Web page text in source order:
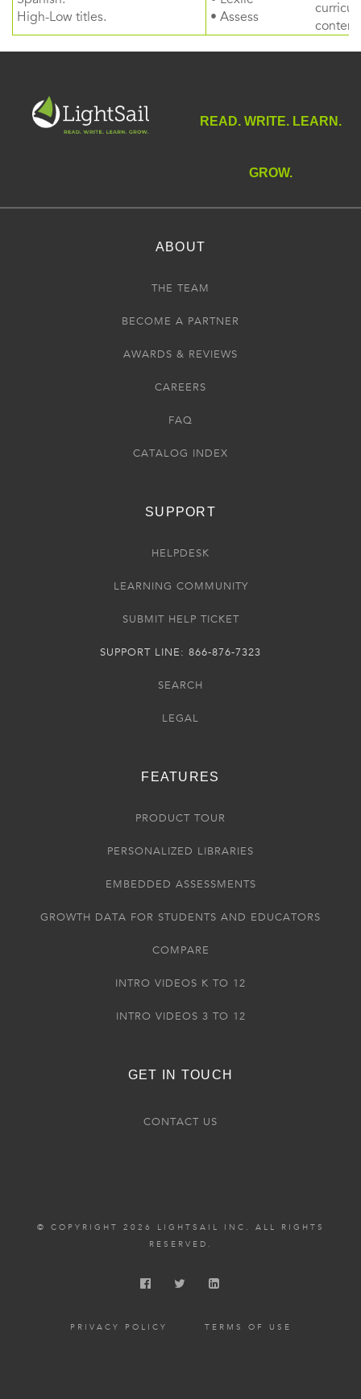
High-Low titles.
• Assess
content
READ. WRITE. LEARN.
GROW.
ABOUT
THE TEAM
BECOME A PARTNER
AWARDS & REVIEWS
CAREERS
FAQ
CATALOG INDEX
SUPPORT
HELPDESK
LEARNING COMMUNITY
SUBMIT HELP TICKET
SUPPORT LINE: 866-876-7323
SEARCH
LEGAL
FEATURES
PRODUCT TOUR
PERSONALIZED LIBRARIES
EMBEDDED ASSESSMENTS
GROWTH DATA FOR STUDENTS AND EDUCATORS
COMPARE
INTRO VIDEOS K TO 12
INTRO VIDEOS 3 TO 12
GET IN TOUCH
CONTACT US
© COPYRIGHT 2026 LIGHTSAIL INC. ALL RIGHTS
RESERVED.
PRIVACY POLICY TERMS OF USE